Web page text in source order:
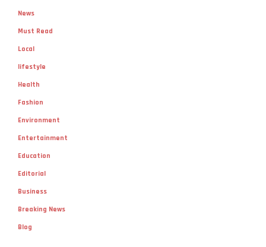
News
Must Read
Local
lifestyle
Health
Fashion
Environment
Entertainment
Education
Editorial
Business
Breaking News
Blog